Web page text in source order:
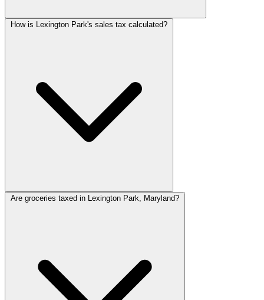
How is Lexington Park's sales tax calculated?
Are groceries taxed in Lexington Park, Maryland?